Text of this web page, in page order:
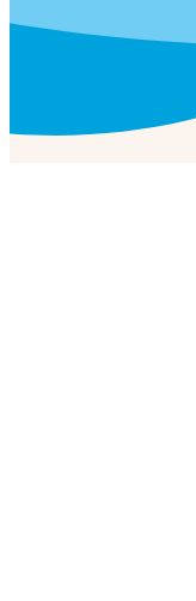
Cookie policy